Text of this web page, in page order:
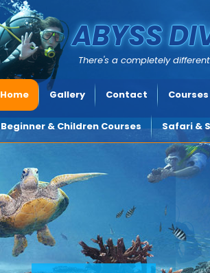
ABYSS
There's a completely
Home Gallery Contact
Beginner & Children Courses Safari &